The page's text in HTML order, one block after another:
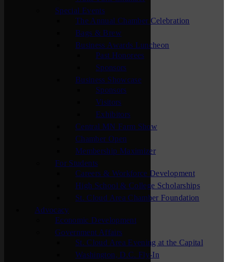
Special Events
The Annual Chamber Celebration
Bags & Brew
Business Awards Luncheon
Past Honorees
Sponsors
Business Showcase
Sponsors
Visitors
Exhibitors
Central MN Farm Show
Chamber Open
Membership Maximizer
For Students
Careers & Workforce Development
High School & College Scholarships
St. Cloud Area Chamber Foundation
Advocacy
Economic Development
Government Affairs
St. Cloud Area Evening at the Capital
Washington, D.C. Fly-In